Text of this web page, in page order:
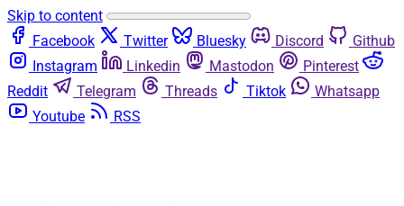
Skip to content
Facebook
Twitter Bluesky Discord
Github
Instagram
Linkedin Mastodon
Pinterest
Reddit
Telegram Threads Tiktok
Whatsapp
Youtube
RSS